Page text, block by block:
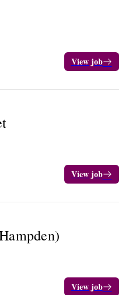
View job
View job
View job